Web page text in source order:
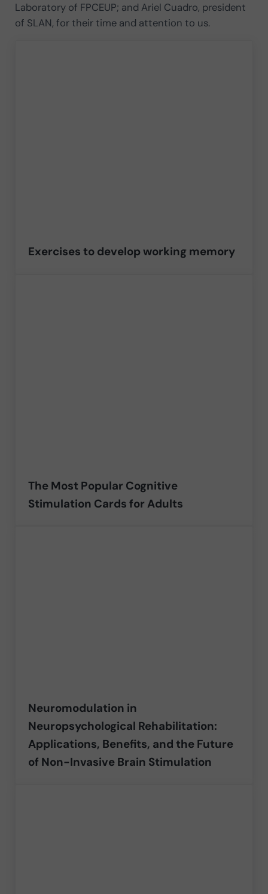
Laboratory of FPCEUP; and Ariel Cuadro, president
of SLAN, for their time and attention to us.
Exercises to develop working memory
The Most Popular Cognitive
Stimulation Cards for Adults
Neuromodulation in
Neuropsychological Rehabilitation:
Applications, Benefits, and the Future
of Non-Invasive Brain Stimulation